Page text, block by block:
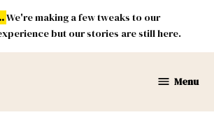
We're making a few tweaks to our
but our stories are still here.
Mexico
Menu